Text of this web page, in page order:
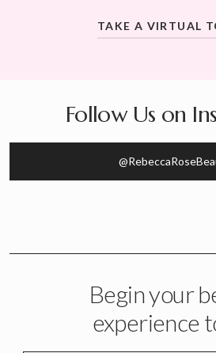
TAKE A VIRTUAL
Follow Us on
Begin your
experience